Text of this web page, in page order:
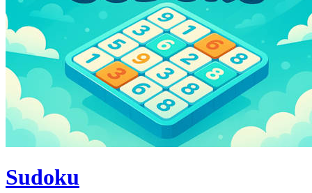
Sudoku